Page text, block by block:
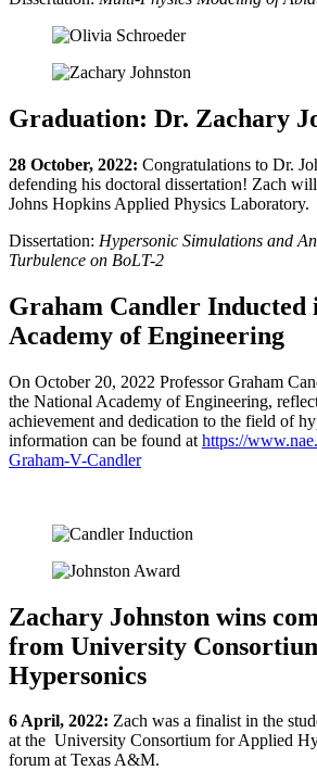
Graduation: Dr. Zachary
28 October, 2022: Congratulations to Dr.
defending his doctoral dissertation! Zach
Johns Hopkins Applied Physics Laboratory.
Dissertation: Hypersonic Simulations and
Turbulence on BoLT-2
Graham Candler Inducted
Academy of Engineering
On October 20, 2022 Professor Graham
the National Academy of Engineering,
achievement and dedication to the field of
information can be found at https://
Graham-V-Candler
Zachary Johnston wins
from University
Hypersonics
6 April, 2022: Zach was a finalist in the
at the University Consortium for Applied
forum at Texas A&M.